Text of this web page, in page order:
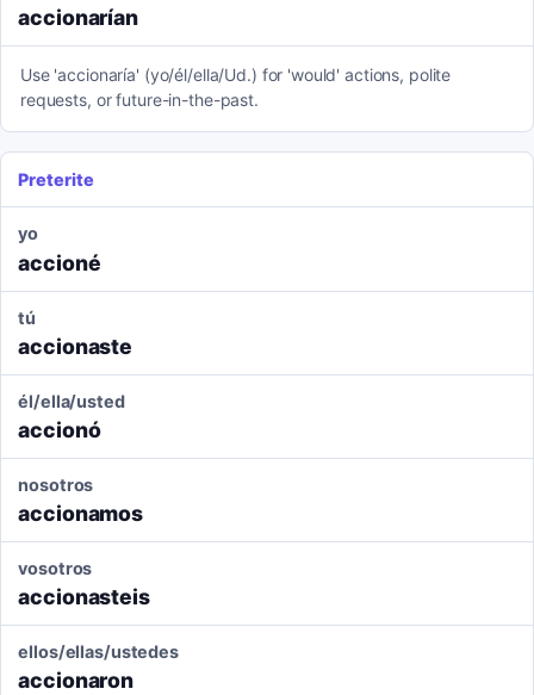
accionarían
Use 'accionaría' (yo/él/ella/Ud.) for 'would' actions, polite
requests, or future-in-the-past.
Preterite
yo
accioné
tú
accionaste
él/ella/usted
accionó
nosotros
accionamos
vosotros
accionasteis
ellos/ellas/ustedes
accionaron